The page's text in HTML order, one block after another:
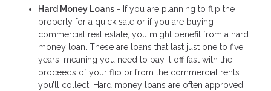
Hard Money Loans - If you are planning to flip the
property for a quick sale or if you are buying
commercial real estate, you might benefit from a hard
money loan. These are loans that last just one to five
years, meaning you need to pay it off fast with the
proceeds of your flip or from the commercial rents
you’ll collect. Hard money loans are often approved